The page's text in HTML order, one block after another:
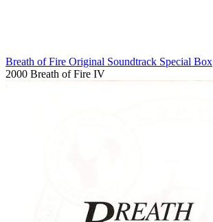
Breath of Fire Original Soundtrack Special Box
2000 Breath of Fire IV